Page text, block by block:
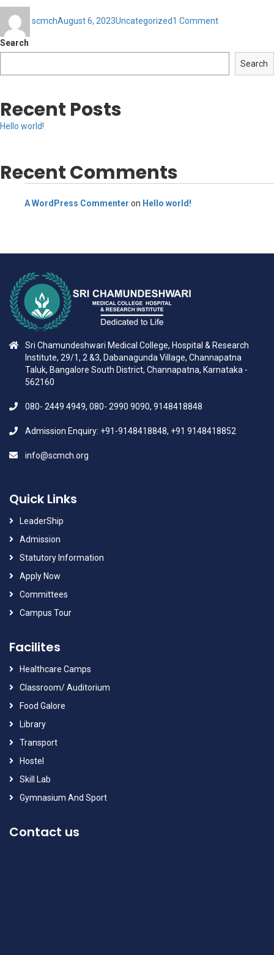
scmchon
August 6, 2023Uncategorized1 CommentHello
Search
Search
Recent Posts
Hello world!
Recent Comments
A WordPress Commenter on Hello world!
Sri Chamundeshwari Medical College, Hospital & Research
Institute, 29/1, 2 &3, Dabanagunda Village, Channapatna
Taluk, Bangalore South District, Channapatna, Karnataka -
562160
080- 2449 4949, 080- 2990 9090, 9148418848
Admission Enquiry: +91-9148418848, +91 9148418852
info@scmch.org
Quick Links
LeaderShip
Admission
Statutory Information
Apply Now
Committees
Campus Tour
Facilites
Healthcare Camps
Classroom/ Auditorium
Food Galore
Library
Transport
Hostel
Skill Lab
Gymnasium And Sport
Contact us